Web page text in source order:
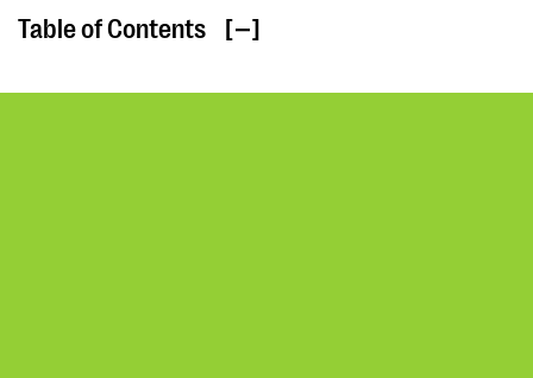
Table of Contents [ ]